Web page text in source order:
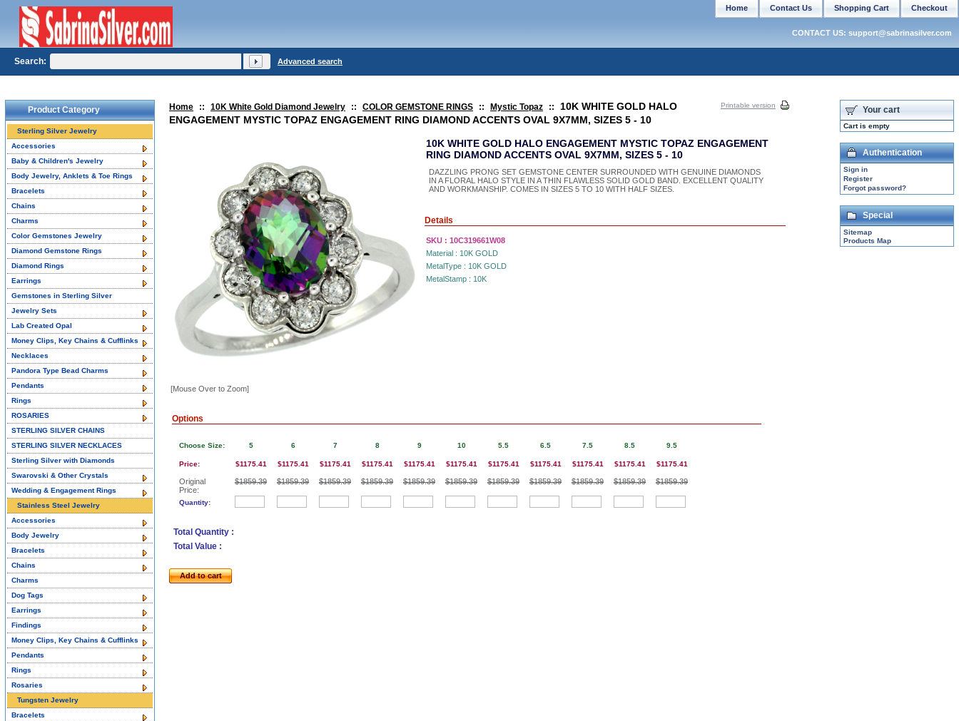
Home :: 10K White Gold Diamond Jewelry :: COLOR GEMSTONE RINGS :: Mystic Topaz ::
10K WHITE GOLD HALO
ENGAGEMENT MYSTIC TOPAZ ENGAGEMENT RING DIAMOND ACCENTS OVAL 9X7MM, SIZES 5 - 10
Printable version
[Mouse Over to Zoom]
10K WHITE GOLD HALO ENGAGEMENT MYSTIC TOPAZ ENGAGEMENT
RING DIAMOND ACCENTS OVAL 9X7MM, SIZES 5 - 10
DAZZLING PRONG SET GEMSTONE CENTER SURROUNDED WITH GENUINE DIAMONDS
IN A FLORAL HALO STYLE IN A THIN FLAWLESS SOLID GOLD BAND. EXCELLENT QUALITY
AND WORKMANSHIP. COMES IN SIZES 5 TO 10 WITH HALF SIZES.
Details
SKU : 10C319661W08
Material : 10K GOLD
MetalType : 10K GOLD
MetalStamp : 10K
Options
Choose Size:
Price:
Original
Price:
Quantity:
5
$1175.41
$1859.39
6
$1175.41
$1859.39
7
$1175.41
$1859.39
8
$1175.41
$1859.39
9
$1175.41
$1859.39
10
$1175.41
$1859.39
5.5
$1175.41
$1859.39
6.5
$1175.41
$1859.39
7.5
$1175.41
$1859.39
8.5
$1175.41
$1859.39
9.5
$1175.41
$1859.39
Total Quantity :
Total Value :
Add to cart
Product Category
Sterling Silver Jewelry
Accessories
Baby & Children's Jewelry
Body Jewelry, Anklets & Toe Rings
Bracelets
Chains
Charms
Color Gemstones Jewelry
Diamond Gemstone Rings
Diamond Rings
Earrings
Gemstones in Sterling Silver
Jewelry Sets
Lab Created Opal
Money Clips, Key Chains & Cufflinks
Necklaces
Pandora Type Bead Charms
Pendants
Rings
ROSARIES
STERLING SILVER CHAINS
STERLING SILVER NECKLACES
Sterling Silver with Diamonds
Swarovski & Other Crystals
Wedding & Engagement Rings
Stainless Steel Jewelry
Accessories
Body Jewelry
Bracelets
Chains
Charms
Dog Tags
Earrings
Findings
Money Clips, Key Chains & Cufflinks
Pendants
Rings
Rosaries
Tungsten Jewelry
Bracelets
Your cart
Cart is empty
Authentication
Sign in
Register
Forgot password?
Special
Sitemap
Products Map
Checkout
Shopping Cart
Contact Us
Home
CONTACT US: support@sabrinasilver.com
Search: Advanced search